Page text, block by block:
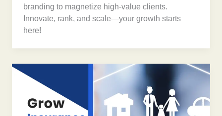
branding to magnetize high-value clients.
Innovate, rank, and scale—your growth starts
here!